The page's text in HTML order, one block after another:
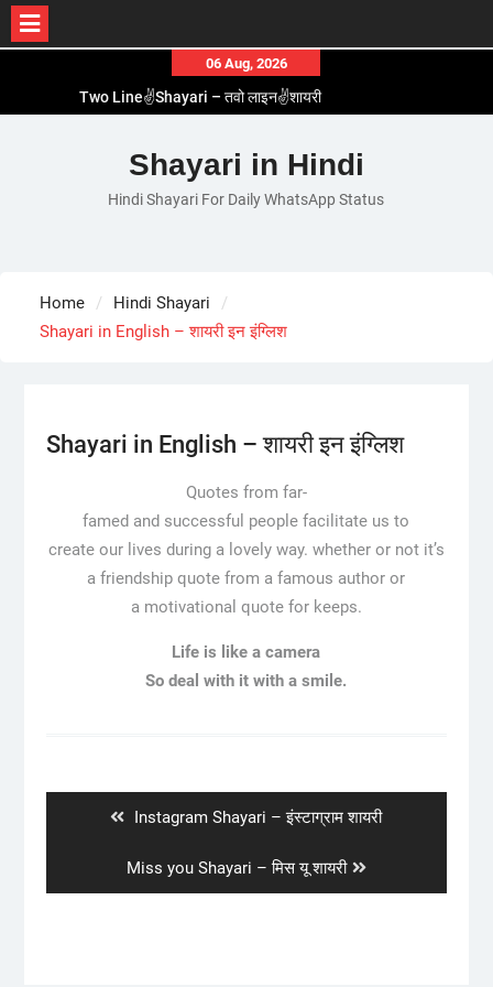
content
06 Aug, 2026
Two Line✌️Shayari – तवो लाइन✌️शायरी
Romantic Love😽Status – रोमांटिक लव😽स्टेटस
Love🥳Poetry In Hindi – लव🥳पोएट्री इन हिंदी
1 Line☝️Shayari In Hindi – १ लाइन☝️शायरी इन हिंदी
Shayari in Hindi
Hindi Shayari For Daily WhatsApp Status
Home
Hindi Shayari
Shayari in English – शायरी इन इंग्लिश
Shayari in English – शायरी इन इंग्लिश
Quotes from far-
famed and successful people facilitate us to
create our lives during a lovely way. whether or not it’s
a friendship quote from a famous author or
a motivational quote for keeps.
Life is like a camera
So deal with it with a smile.
Previous
Instagram Shayari – इंस्टाग्राम शायरी
Next
post:
Miss you Shayari – मिस यू शायरी